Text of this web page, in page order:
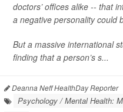
doctors’ offices alike -- that
a negative personality could
But a massive international
finding that a person’s s...
Deanna Neff HealthDay Reporter
Psychology / Mental Health: